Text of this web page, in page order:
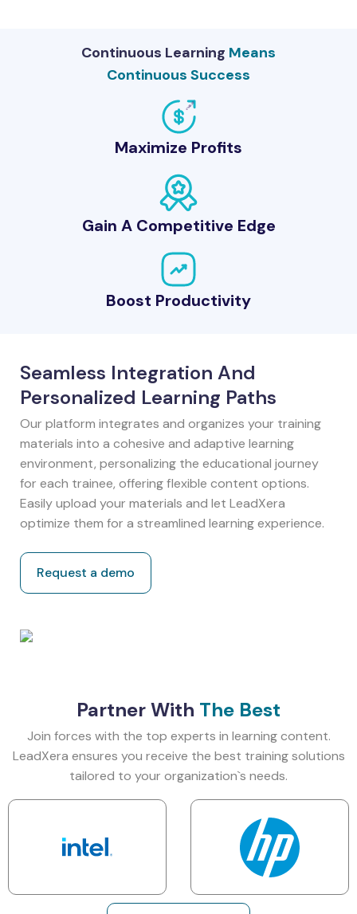
Continuous Learning Means
Continuous Success
Maximize Profits
Gain A Competitive Edge
Boost Productivity
Seamless Integration And
Personalized Learning Paths
Our platform integrates and organizes your training
materials into a cohesive and adaptive learning
environment, personalizing the educational journey
for each trainee, offering flexible content options.
Easily upload your materials and let LeadXera
optimize them for a streamlined learning experience.
Request a demo
Partner With The Best
Join forces with the top experts in learning content.
LeadXera ensures you receive the best training solutions
tailored to your organization`s needs.